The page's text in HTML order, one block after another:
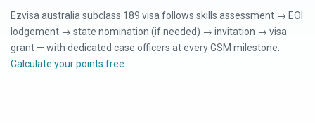
Ezvisa australia subclass 189 visa follows skills assessment → EOI
lodgement → state nomination (if needed) → invitation → visa
grant — with dedicated case officers at every GSM milestone.
Calculate your points free